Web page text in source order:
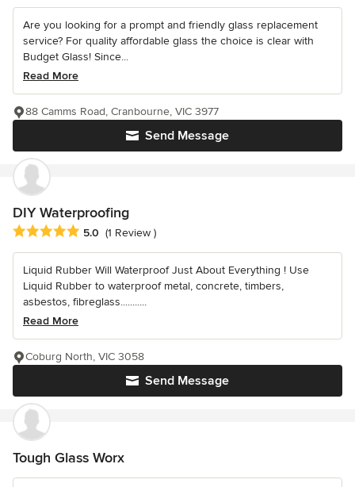
Are you looking for a prompt and friendly glass replacement
service? For quality affordable glass the choice is clear with
Budget Glass! Since...
Read More
Send Message
88 Camms Road, Cranbourne, VIC 3977
DIY Waterproofing
Average rating: 5 out of 5 stars
5.0 (1 Review )
Liquid Rubber Will Waterproof Just About Everything ! Use
Liquid Rubber to waterproof metal, concrete, timbers,
asbestos, fibreglass...........
Read More
Send Message
Coburg North, VIC 3058
Tough Glass Worx